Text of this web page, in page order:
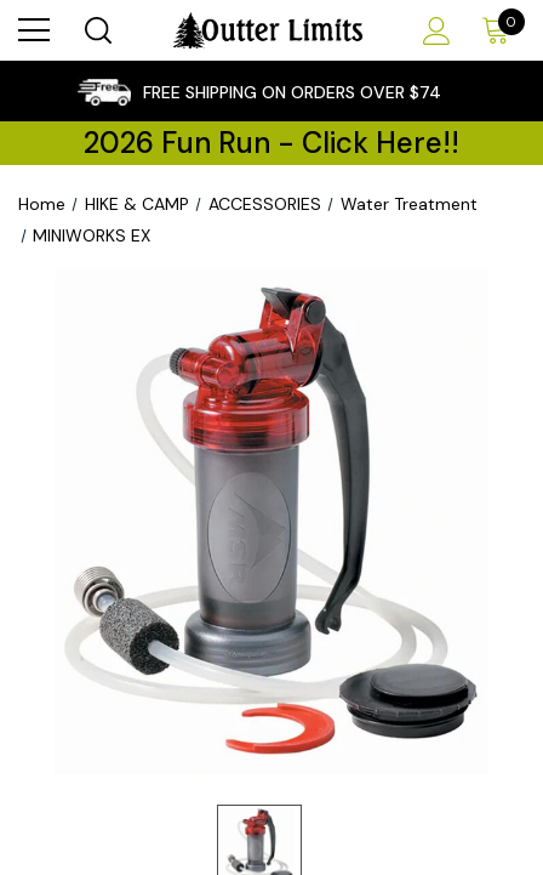
0
FREE SHIPPING ON ORDERS OVER $74
2026 Fun Run - Click Here!!
Home HIKE & CAMP ACCESSORIES
Water Treatment
MINIWORKS EX